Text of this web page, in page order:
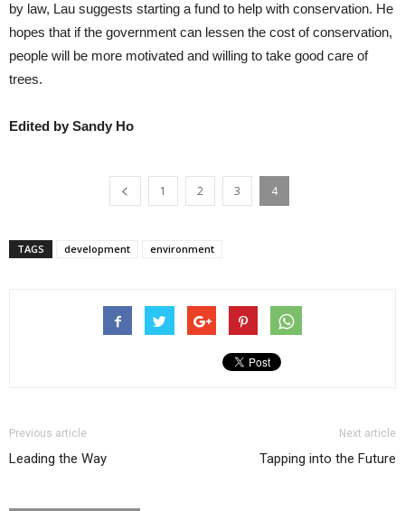
by law, Lau suggests starting a fund to help with conservation. He
hopes that if the government can lessen the cost of conservation,
people will be more motivated and willing to take good care of
trees.
Edited by Sandy Ho
1 2 3 4
TAGS development environment
Previous article
Leading the Way
Next article
Tapping into the Future